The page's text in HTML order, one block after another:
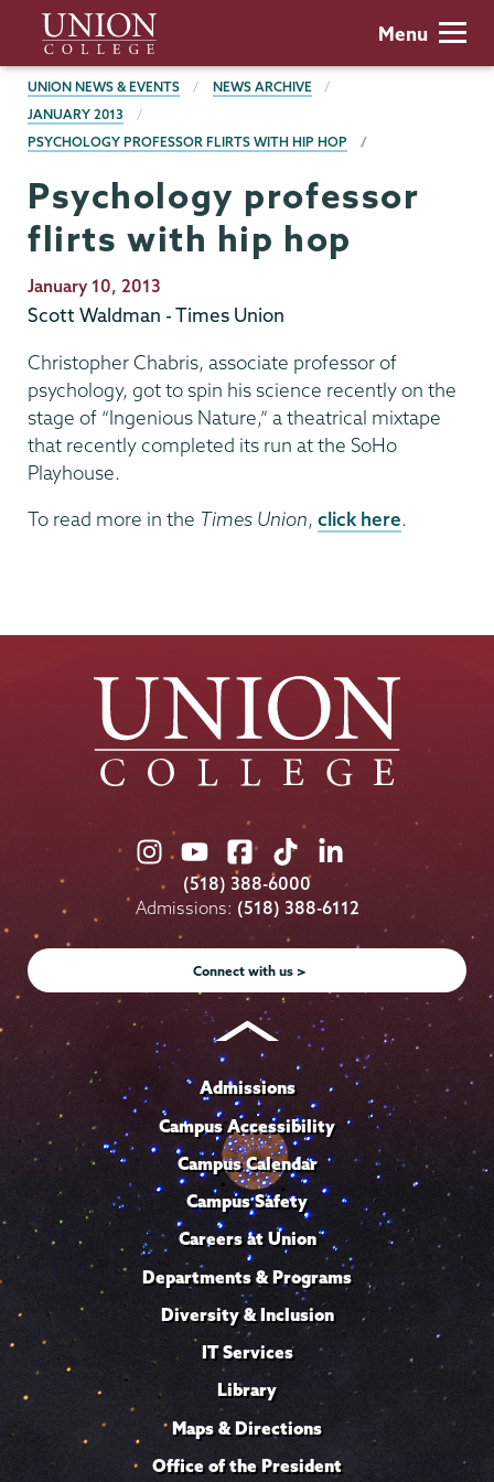
main
content
Union
College
Menu
BREADCRUMBS
UNION NEWS & EVENTS
NEWS ARCHIVE
JANUARY 2013
PSYCHOLOGY PROFESSOR FLIRTS WITH HIP HOP
Psychology professor
flirts with hip hop
Publication
Date
January 10, 2013
Scott Waldman - Times Union
Christopher Chabris, associate professor of
psychology, got to spin his science recently on the
stage of “Ingenious Nature,” a theatrical mixtape
that recently completed its run at the SoHo
Playhouse.
To read more in the Times Union, click here.
Union
College
on
Instagram
Union
College
on
Youtube
Union
College
on
Facebook
Union
College
on
TikTok
Union
College
on
LinkedIn
(518) 388-6000
Admissions: (518) 388-6112
Connect with us >
Admissions
Campus Accessibility
Campus Calendar
Campus Safety
Careers at Union
Departments & Programs
Diversity & Inclusion
IT Services
Library
Maps & Directions
Office of the President